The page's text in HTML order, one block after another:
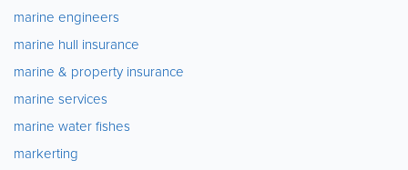
marine engineers
marine hull insurance
marine & property insurance
marine services
marine water fishes
markerting